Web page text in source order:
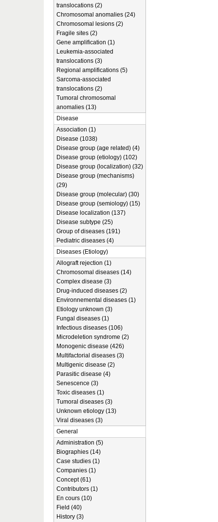
translocations (2)
Chromosomal anomalies (24)
Chromosomal lesions (2)
Fragile sites (2)
Gene amplification (1)
Leukemia-associated
translocations (3)
Regional amplifications (5)
Sarcoma-associated
translocations (2)
Tumoral chromosomal
anomalies (13)
Disease
Association (1)
Disease (1038)
Disease group (age related) (4)
Disease group (etiology) (102)
Disease group (localization) (32)
Disease group (mechanisms)
(29)
Disease group (molecular) (30)
Disease group (semiology) (15)
Disease localization (137)
Disease subtype (25)
Group of diseases (191)
Pediatric diseases (4)
Diseases (Etiology)
Allograft rejection (1)
Chromosomal diseases (14)
Complex disease (3)
Drug-induced diseases (2)
Environnemental diseases (1)
Etiology unknown (3)
Fungal diseases (1)
Infectious diseases (106)
Microdeletion syndrome (2)
Monogenic disease (426)
Multifactorial diseases (3)
Multigenic disease (2)
Parasitic disease (4)
Senescence (3)
Toxic diseases (1)
Tumoral diseases (3)
Unknown etiology (13)
Viral diseases (3)
General
Administration (5)
Biographies (14)
Case studies (1)
Companies (1)
Concept (61)
Contributors (1)
En cours (10)
Field (40)
History (3)